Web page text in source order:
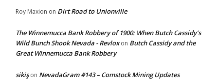
Roy Maxion on Dirt Road to Unionville
The Winnemucca Bank Robbery of 1900: When Butch Cassidy’s
Wild Bunch Shook Nevada - Revloxon Butch Cassidy and the
Great Winnemucca Bank Robbery
sikişon NevadaGram #143 – Comstock Mining Updates